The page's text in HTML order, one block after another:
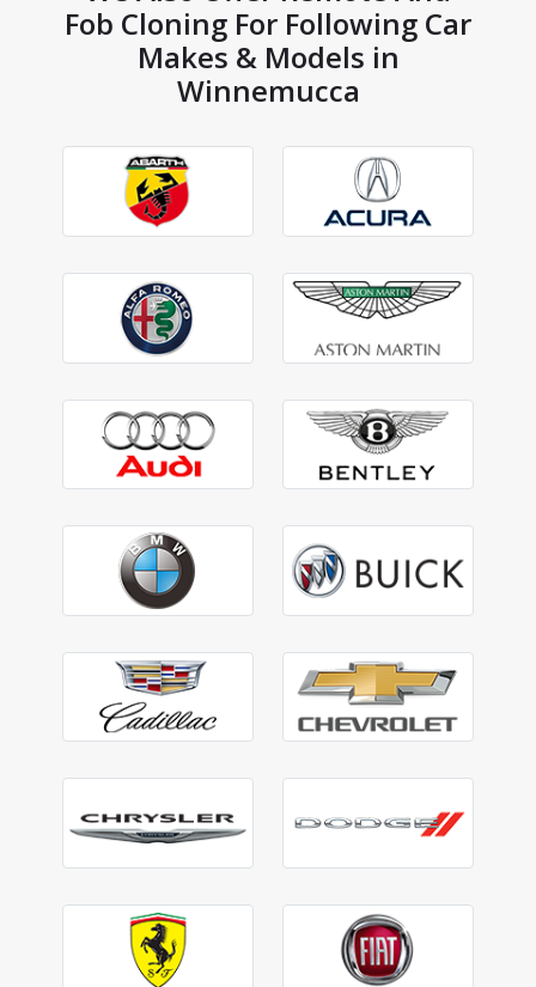
Fob Cloning For Following Car
Makes & Models in
Winnemucca